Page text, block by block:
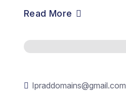
Read More
Ipraddomains@gmail.com